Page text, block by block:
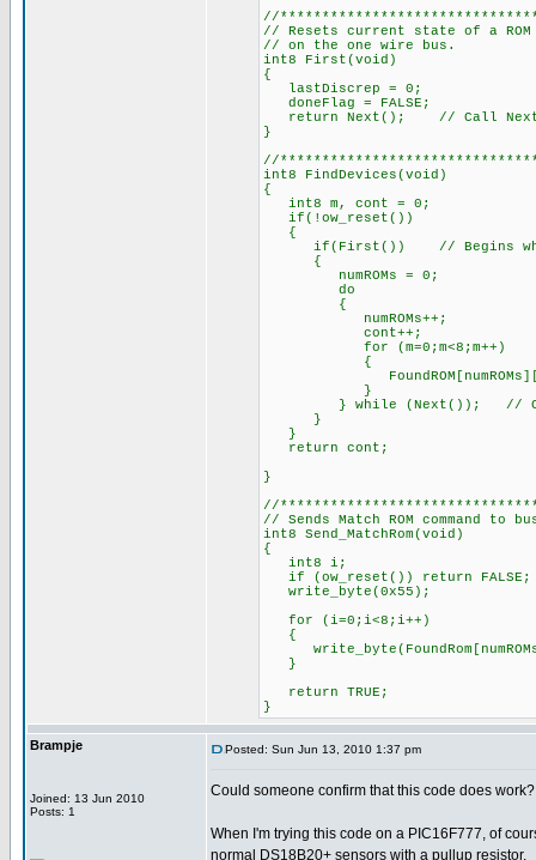
//
// Resets current state of a
// on the one wire bus.
int8 First(void)
{
lastDiscrep = 0;
doneFlag = FALSE;
return Next(); // Call Next
}
//
int8 FindDevices(void)
{
int8 m, cont = 0;
if(!ow_reset())
{
if(First()) // Begins when
{
numROMs = 0;
do
{
numROMs++;
cont++;
for (m=0;m<8;m++)
{
FoundROM[numROMs][m]
}
} while (Next());
}
}
return cont;
}
//
// Sends Match ROM command to
int8 Send_MatchRom(void)
{
int8 i;
if (ow_reset()) return
write_byte(0x55);
for (i=0;i<8;i++)
{
}
return TRUE;
}
Brampje
Joined: 13 Jun 2010
Posts: 1
Posted: Sun Jun 13, 2010 1:37 pm
Could someone confirm that this code does work?
When I'm trying this code on a PIC16F777, of
normal DS18B20+ sensors with a pullup resistor.